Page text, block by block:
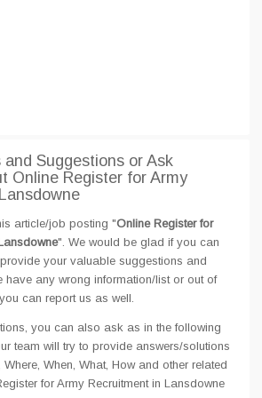
Suggestions or Ask
Online Register for Army
article/job posting "Online Register for
". We would be glad if you can
your valuable suggestions and
have any wrong information/list or out of
can report us as well.
you can also ask as in the following
team will try to provide answers/solutions
When, What, How and other related
for Army Recruitment in Lansdowne